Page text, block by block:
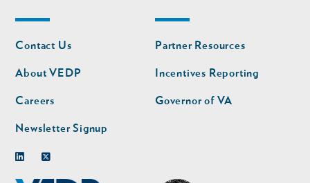
Footer
nav
Contact Us
About VEDP
Careers
Newsletter Signup
Footer
nav
second
Partner Resources
Incentives Reporting
Governor of VA